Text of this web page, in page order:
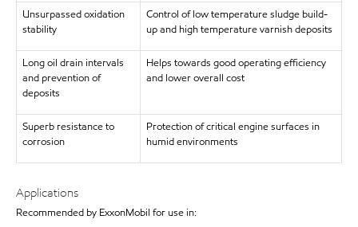
Unsurpassed oxidation
stability
Control of low temperature sludge build-
up and high temperature varnish deposits
Long oil drain intervals
and prevention of
deposits
Helps towards good operating efficiency
and lower overall cost
Superb resistance to
corrosion
Protection of critical engine surfaces in
humid environments
Applications
Recommended by ExxonMobil for use in: